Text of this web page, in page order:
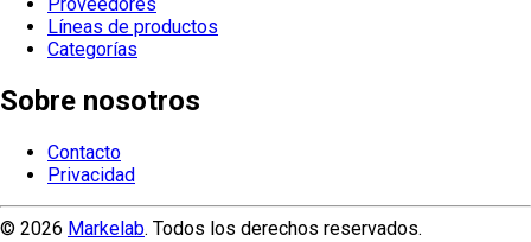
Líneas de productos
Categorías
Sobre nosotros
Contacto
Privacidad
© 2026 Markelab. Todos los derechos reservados.